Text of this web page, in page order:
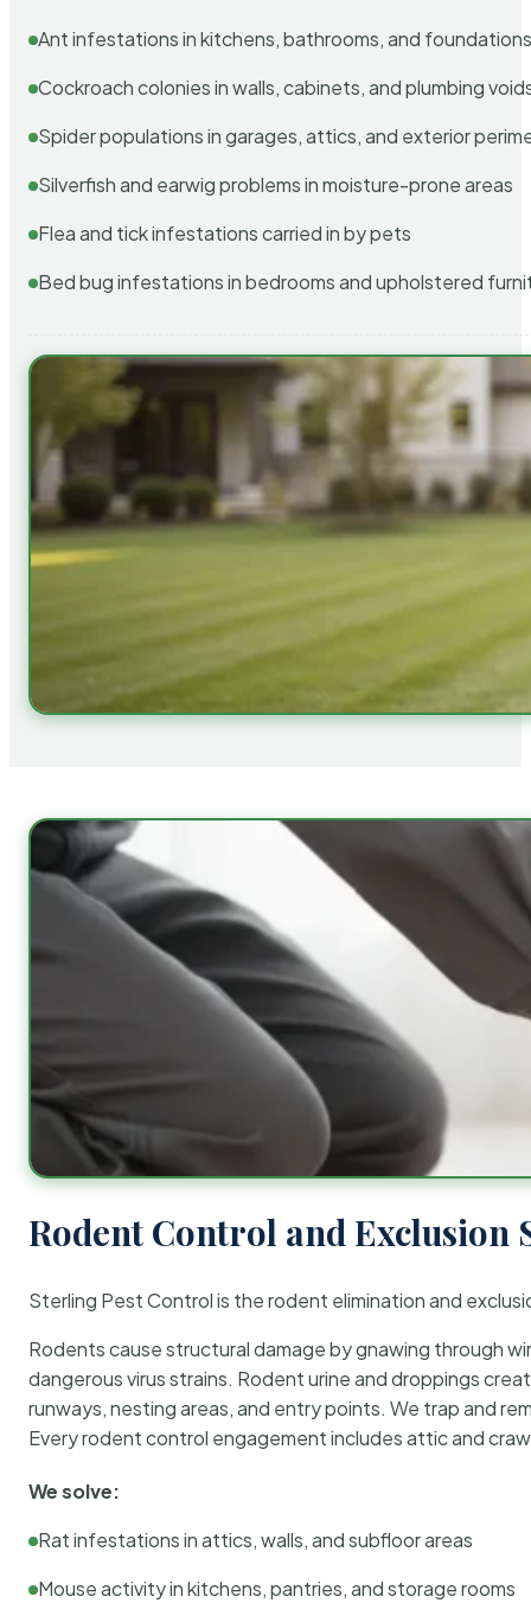
Ant infestations in kitchens, bathrooms, and
Cockroach colonies in walls, cabinets, and plumbing
Spider populations in garages, attics, and exterior
Silverfish and earwig problems in moisture-prone areas
Flea and tick infestations carried in by pets
Bed bug infestations in bedrooms and upholstered
Rodent Control and Exclusion
Sterling Pest Control is the rodent elimination and
Rodents cause structural damage by gnawing through
dangerous virus strains. Rodent urine and droppings
runways, nesting areas, and entry points. We trap and
Every rodent control engagement includes attic and
We solve:
Rat infestations in attics, walls, and subfloor areas
Mouse activity in kitchens, pantries, and storage rooms